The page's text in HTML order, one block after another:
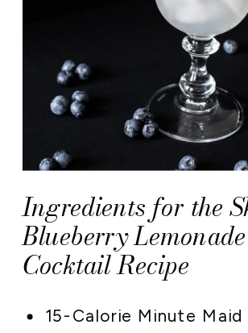
Ingredients for the
Blueberry Lemonade
Cocktail Recipe
15-Calorie Minute Maid